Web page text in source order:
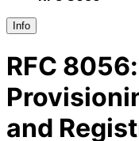
Info
RFC 8056:
and